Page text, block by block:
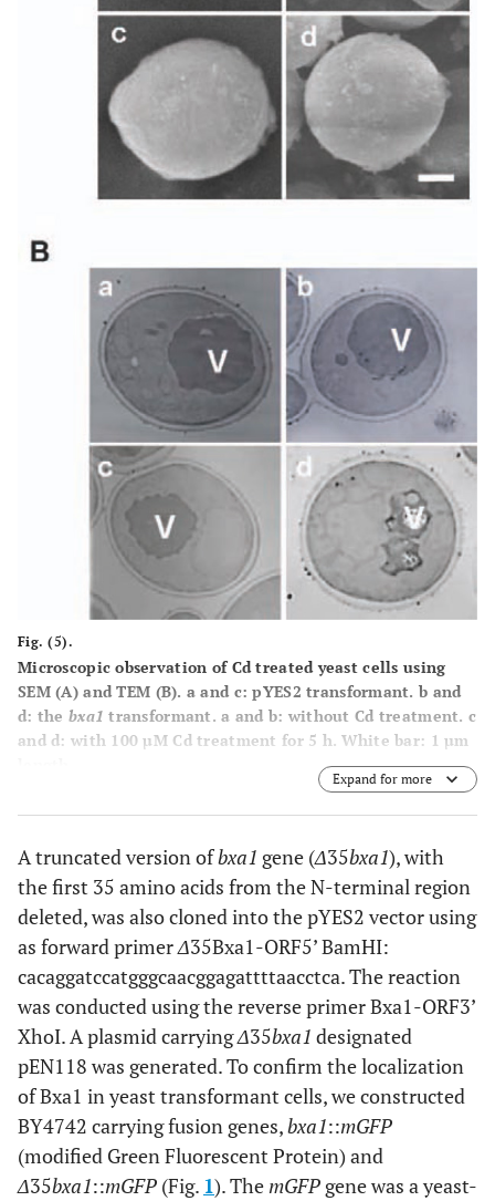
Fig. (5).
Microscopic observation of Cd treated yeast cells using
SEM(A)and TEM (B). a and c: pYES2 transformant. b and
d: the bxa1 transformant. a and b: without Cd treatment. c
and d: with 100 µM Cd treatment for 5 h. White bar: 1 µm
Expand for more
A truncated version ofbxa1 gene (Δ35bxa1), with
the first 35 amino acids from the N-terminal region
deleted, was also cloned into the pYES2 vector using
as forward primerΔ35Bxa1-ORF5’ BamHI:
cacaggatccatgggcaacggagattttaacctca. The reaction
was conducted using the reverse primer Bxa1-ORF3’
XhoI. A plasmid carryingΔ35bxa1 designated
pEN118 was generated. To confirm the localization
of Bxa1 in yeast transformant cells, we constructed
BY4742 carrying fusion genes,bxa1::mGFP
(modified Green Fluorescent Protein) and
Δ35bxa1::mGFP (Fig. 1). ThemGFP gene was a yeast-